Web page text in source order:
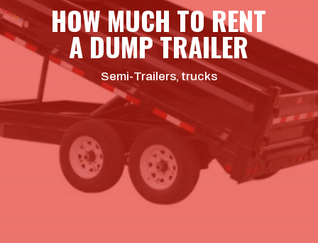
HOW MUCH TO RENT
A DUMP TRAILER
Semi-Trailers,trucks